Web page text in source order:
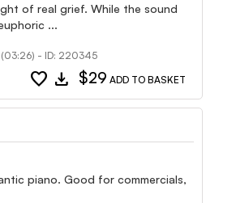
of real grief. While the sound
...
(03:26) - ID: 220345
favorite download $29 ADD TO BASKET
piano. Good for commercials,